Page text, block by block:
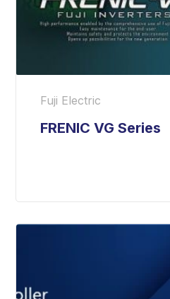
Fuji Electric
FRENIC VG Series